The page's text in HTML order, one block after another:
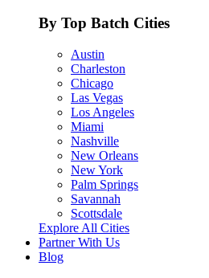
By Top Batch Cities
Austin
Charleston
Chicago
Las Vegas
Los Angeles
Miami
Nashville
New Orleans
New York
Palm Springs
Savannah
Scottsdale
Explore All Cities
Partner With Us
Blog